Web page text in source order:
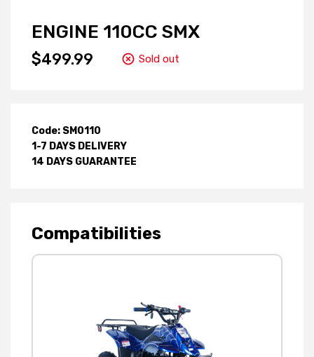
ENGINE 110CC SMX
$499.99 Sold out
Code: SM0110
1-7 DAYS DELIVERY
14 DAYS GUARANTEE
Compatibilities